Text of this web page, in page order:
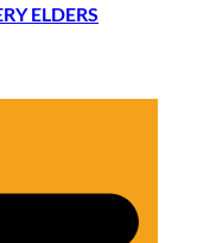
ELDERS